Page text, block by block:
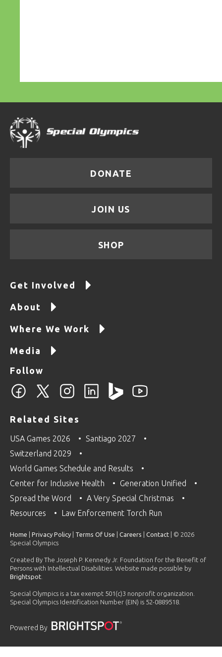
DONATE
JOIN US
SHOP
Get Involved
About
Where We Work
Media
Follow
Related Sites
USA Games 2026
Santiago 2027
Switzerland 2029
World Games Schedule and Results
Center for Inclusive Health
Generation Unified
Spread the Word
A Very Special Christmas
Resources
Law Enforcement Torch Run
Home Privacy Policy Terms Of Use Careers Contact | © 2026
Special Olympics
Created By The Joseph P. Kennedy Jr. Foundation for the Benefit of
Persons with Intellectual Disabilities. Website made possible by
Brightspot
Special Olympics is a tax exempt 501(c)3 nonprofit organization.
Special Olympics Identification Number (EIN) is 52-0889518.
Powered By